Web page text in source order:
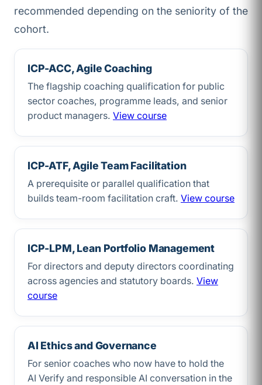
recommended depending on the seniority of the
cohort.
ICP-ACC, Agile Coaching
The flagship coaching qualification for public
sector coaches, programme leads, and senior
product managers. View course
ICP-ATF, Agile Team Facilitation
A prerequisite or parallel qualification that
builds team-room facilitation craft. View course
ICP-LPM, Lean Portfolio Management
For directors and deputy directors coordinating
across agencies and statutory boards. View
course
AI Ethics and Governance
For senior coaches who now have to hold the
AI Verify and responsible AI conversation in the